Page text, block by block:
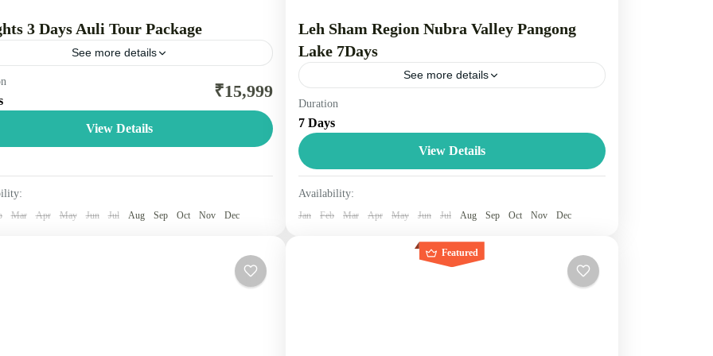
3 Days Auli Tour Package
See more details
a scenic hill station in the Chamoli district of
India, known as India's "Skiing Capital" for
covered slopes and winter sports. Located...
₹15,999
View Details
Mar Apr May Jun Jul Aug Sep Oct Nov Dec
Leh Sham Region Nubra Valley Pangong
Lake 7Days
See more details
Leh, Nubra Valley, and Pangong Lake form a popular
tourist circuit in Ladakh, featuring the historical capital of
Leh, the green Nubra Valley known for...
3 People
Duration
7 Days
View Details
Availability:
Jan Feb Mar Apr May Jun Jul Aug Sep Oct Nov Dec
Featured